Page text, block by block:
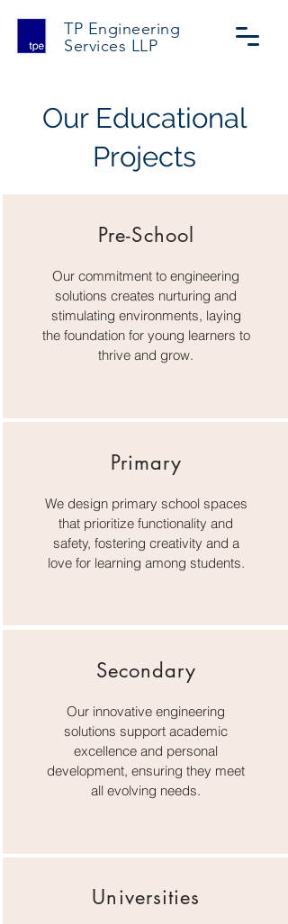
TP Engineering
Services LLP
Our Educational
Projects
Pre-School
Our commitment to engineering
solutions creates nurturing and
stimulating environments, laying
the foundation for young learners to
thrive and grow.
Primary
We design primary school spaces
that prioritize functionality and
safety, fostering creativity and a
love for learning among students.
Secondary
Our innovative engineering
solutions support academic
excellence and personal
development, ensuring they meet
all evolving needs.
Universities